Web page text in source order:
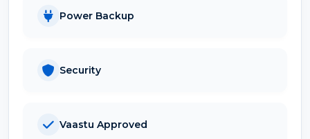
Power Backup
Security
Vaastu Approved